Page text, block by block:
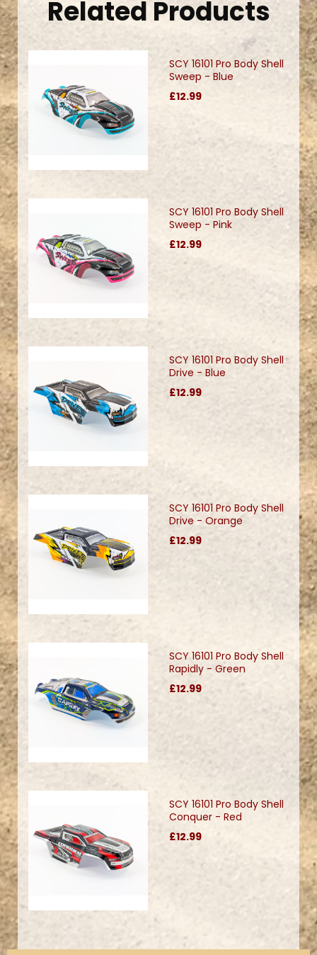
Related Products
SCY 16101 Pro Body Shell
Sweep - Blue
£12.99
SCY 16101 Pro Body Shell
Sweep - Pink
£12.99
SCY 16101 Pro Body Shell
Drive - Blue
£12.99
SCY 16101 Pro Body Shell
Drive - Orange
£12.99
SCY 16101 Pro Body Shell
Rapidly - Green
£12.99
SCY 16101 Pro Body Shell
Conquer - Red
£12.99